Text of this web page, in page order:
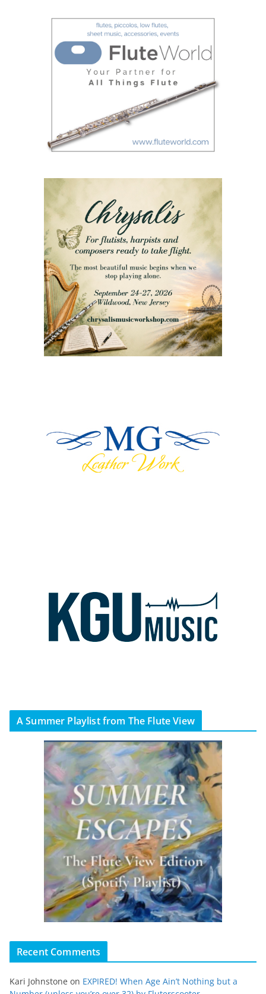
A Summer Playlist from The Flute View
Recent Comments
Kari Johnstone on EXPIRED! When Age Ain’t Nothing but a